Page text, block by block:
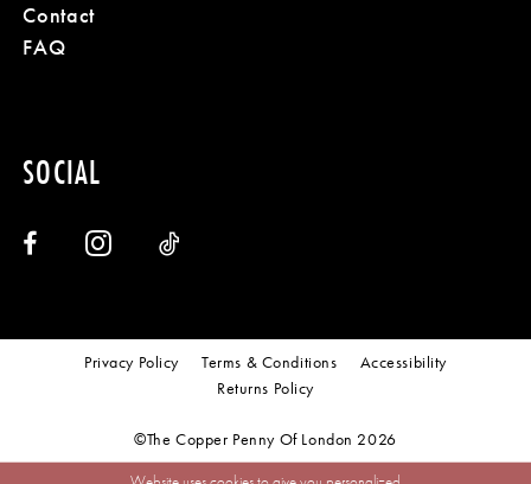
Contact
FAQ
SOCIAL
Privacy Policy Terms & Conditions
Accessibility
Returns Policy
©The Copper Penny Of London 2026